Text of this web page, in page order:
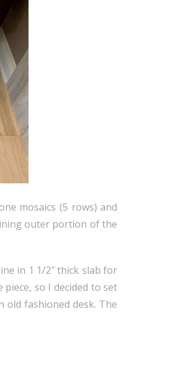
mosaics (5 rows) and
outer portion of the
in 1 1/2″ thick slab for
so I decided to set
fashioned desk. The